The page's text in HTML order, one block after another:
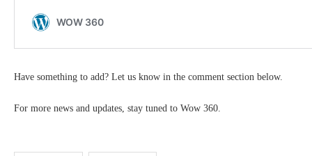
Have something to add? Let us know in the comment section below.
For more news and updates, stay tuned to Wow 360.